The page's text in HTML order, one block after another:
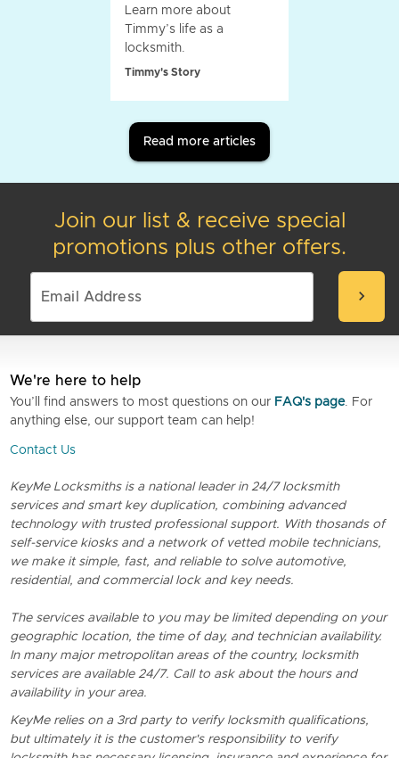
Learn more about
Timmy’s life as a
locksmith.
Timmy's Story
Read more articles
Join our list & receive special
promotions plus other offers.
chevron_right
We're here to help
You’ll find answers to most questions on our FAQ's page. For
anything else, our support team can help!
Contact Us
KeyMe Locksmiths is a national leader in 24/7 locksmith
services and smart key duplication, combining advanced
technology with trusted professional support. With thosands of
self-service kiosks and a network of vetted mobile technicians,
we make it simple, fast, and reliable to solve automotive,
residential, and commercial lock and key needs.
The services available to you may be limited depending on your
geographic location, the time of day, and technician availability.
In many major metropolitan areas of the country, locksmith
services are available 24/7. Call to ask about the hours and
availability in your area.
KeyMe relies on a 3rd party to verify locksmith qualifications,
but ultimately it is the customer's responsibility to verify